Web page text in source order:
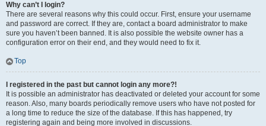
Why can’t I login?
There are several reasons why this could occur. First, ensure your username
and password are correct. If they are, contact a board administrator to make
sure you haven’t been banned. It is also possible the website owner has a
configuration error on their end, and they would need to fix it.
Top
I registered in the past but cannot login any more?!
It is possible an administrator has deactivated or deleted your account for some
reason. Also, many boards periodically remove users who have not posted for
a long time to reduce the size of the database. If this has happened, try
registering again and being more involved in discussions.